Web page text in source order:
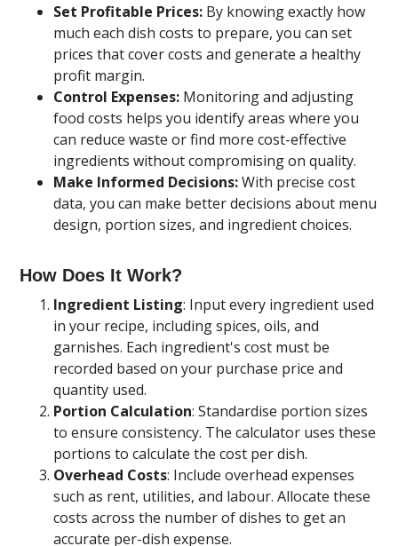
Set Profitable Prices: By knowing exactly how
much each dish costs to prepare, you can set
prices that cover costs and generate a healthy
profit margin.
Control Expenses: Monitoring and adjusting
food costs helps you identify areas where you
can reduce waste or find more cost-effective
ingredients without compromising on quality.
Make Informed Decisions:With precise cost
data, you can make better decisions about menu
design, portion sizes, and ingredient choices.
How Does It Work?
Ingredient Listing: Input every ingredient used
in your recipe, including spices, oils, and
garnishes. Each ingredient's cost must be
recorded based on your purchase price and
quantity used.
Portion Calculation: Standardise portion sizes
to ensure consistency. The calculator uses these
portions to calculate the cost per dish.
Overhead Costs: Include overhead expenses
such as rent, utilities, and labour. Allocate these
costs across the number of dishes to get an
accurate per-dish expense.